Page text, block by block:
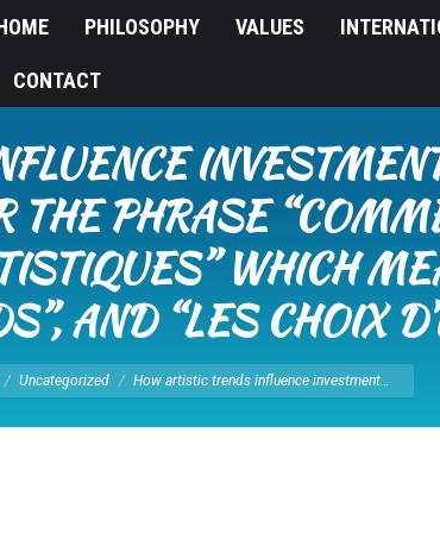
PHILOSOPHY VALUES
CONTACT
THE PHRASE
WHICH
AND “LES CHOIX
Uncategorized How artistic trends influence investment…